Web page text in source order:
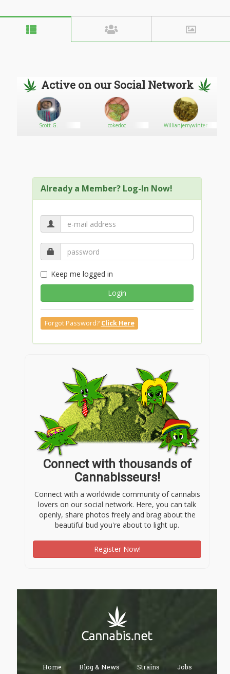
Active on our Social Network
Scott G. cokedoc Willianjerrywinter
Already a Member? Log-In Now!
Keep me logged in
Login
Forgot Password? Click Here
Connect with thousands of
Cannabisseurs!
Connect with a worldwide community of cannabis
lovers on our social network. Here, you can talk
openly, share photos freely and brag about the
beautiful bud you're about to light up.
Register Now!
Home Blog & News Strains Jobs